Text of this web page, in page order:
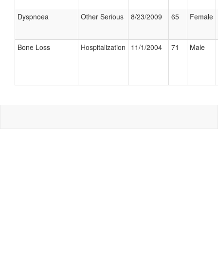
Dyspnoea Other Serious 8/23/2009 65 Female
Bone Loss Hospitalization 11/1/2004 71 Male